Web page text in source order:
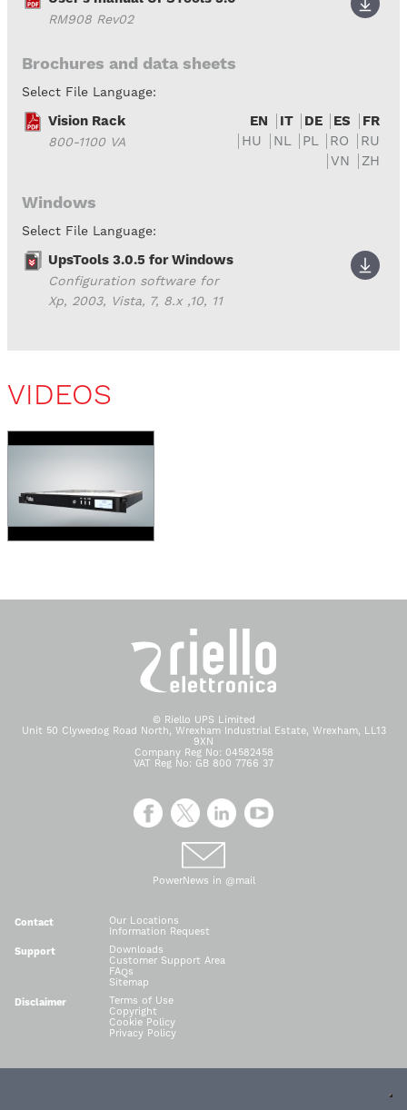
RM908 Rev02
Brochures and data sheets
Select File Language:
Vision Rack
800-1100 VA
EN IT DE ES
FR
HU
NL PL RO
RU
VN
ZH
Windows
Select File Language:
UpsTools 3.0.5 for Windows
Configuration software for
Xp, 2003, Vista, 7, 8.x ,10, 11
VIDEOS
© Riello UPS Limited
Unit 50 Clywedog Road North, Wrexham Industrial Estate, Wrexham, LL13
9XN
Company Reg No: 04582458
VAT Reg No: GB 800 7766 37
PowerNews in @mail
Contact
Our Locations
Information Request
Support
Downloads
Customer Support Area
FAQs
Sitemap
Disclaimer
Terms of Use
Copyright
Cookie Policy
Privacy Policy